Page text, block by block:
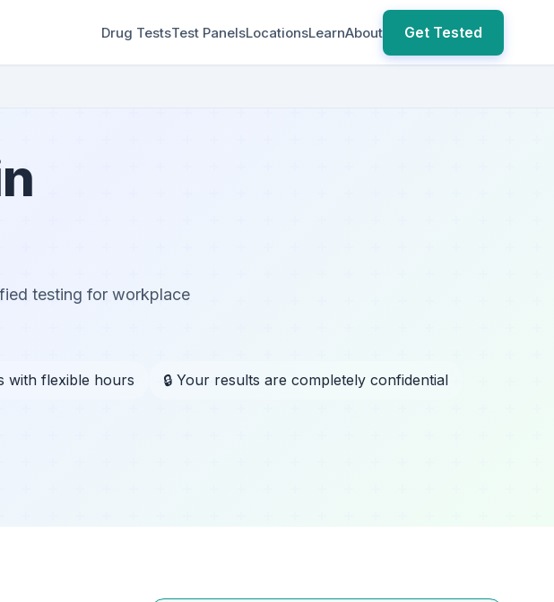
Drug TestsTest PanelsLocationsLearnAbout Get Tested
testing for workplace
with flexible hours 🔒 Your results are completely confidential